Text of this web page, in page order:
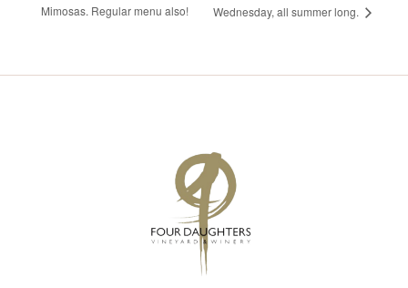
Mimosas. Regular menu also!
Wednesday, all summer long.